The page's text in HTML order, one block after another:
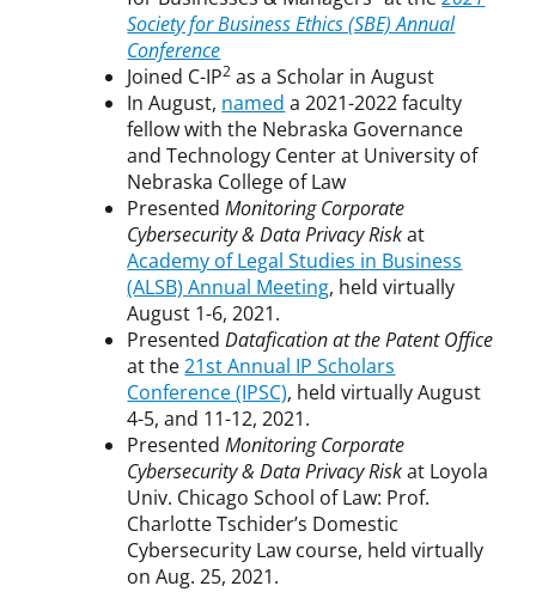
Society for Business Ethics (SBE) Annual
Conference
Joined C-IP2 as a Scholar in August
In August, named a 2021-2022 faculty
fellow with the Nebraska Governance
and Technology Center at University of
Nebraska College of Law
PresentedMonitoring Corporate
Cybersecurity & Data Privacy Riskat
Academy of Legal Studies in Business
(ALSB) Annual Meeting, held virtually
August 1-6, 2021.
PresentedDatafication at the Patent Office
at the21st Annual IP Scholars
Conference (IPSC), held virtually August
4-5, and 11-12, 2021.
PresentedMonitoring Corporate
Cybersecurity & Data Privacy Riskat Loyola
Univ. Chicago School of Law: Prof.
Charlotte Tschider’s Domestic
Cybersecurity Law course, held virtually
on Aug. 25, 2021.